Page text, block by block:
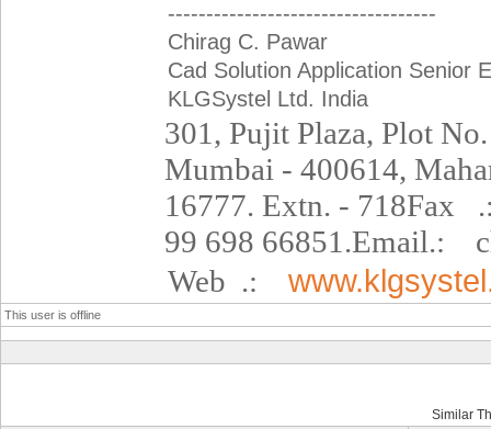
-----------------------------------
Chirag C. Pawar
Cad Solution Application Senior
KLGSystel Ltd. India
301, Pujit Plaza, Plot
Mumbai - 400614,
16777. Extn. - 718Fax
99 698 66851.Email.:
Web .:
This user is offline
Similar